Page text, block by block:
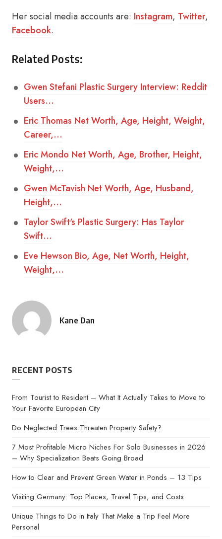
Her social media accounts are: Instagram, Twitter,
Facebook.
Related Posts:
Gwen Stefani Plastic Surgery Interview: Reddit
Users…
Eric Thomas Net Worth, Age, Height, Weight,
Career,…
Eric Mondo Net Worth, Age, Brother, Height,
Weight,…
Gwen McTavish Net Worth, Age, Husband,
Height,…
Taylor Swift's Plastic Surgery: Has Taylor
Swift…
Eve Hewson Bio, Age, Net Worth, Height,
Weight,…
Posted
Kane Dan
RECENT POSTS
From Tourist to Resident – What It Actually Takes to Move to
Your Favorite European City
Do Neglected Trees Threaten Property Safety?
7 Most Profitable Micro Niches For Solo Businesses in 2026
– Why Specialization Beats Going Broad
How to Clear and Prevent Green Water in Ponds – 13 Tips
Visiting Germany: Top Places, Travel Tips, and Costs
Unique Things to Do in Italy That Make a Trip Feel More
Personal